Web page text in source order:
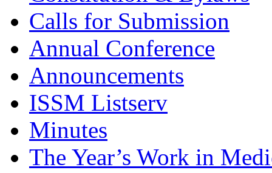
Calls for Submission
Annual Conference
Announcements
ISSM Listserv
Minutes
The Year’s Work in